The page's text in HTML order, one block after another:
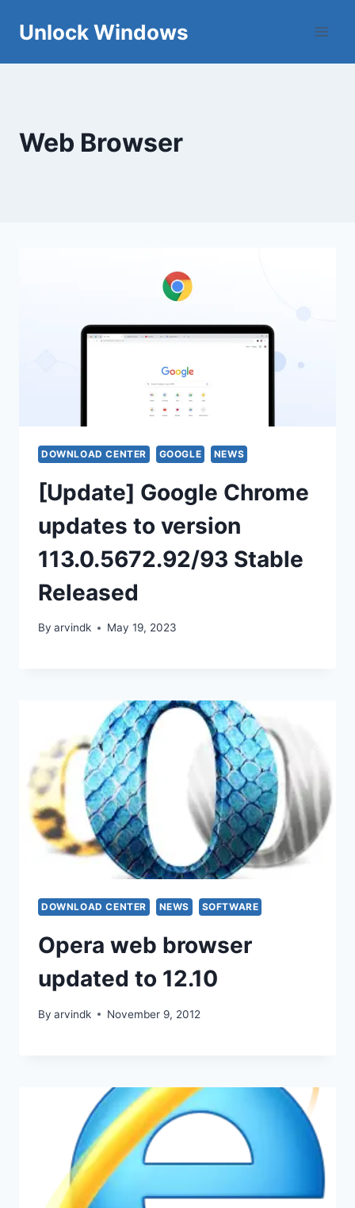
Unlock Windows
Web Browser
DOWNLOAD CENTER GOOGLE NEWS
[Update] Google Chrome
updates to version
113.0.5672.92/93 Stable
Released
By arvindk May 19, 2023
DOWNLOAD CENTER NEWS SOFTWARE
Opera web browser
updated to 12.10
By arvindk November 9, 2012